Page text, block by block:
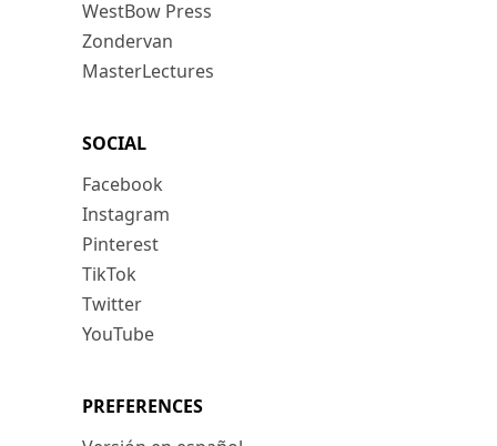
WestBow Press
Zondervan
MasterLectures
SOCIAL
Facebook
Instagram
Pinterest
TikTok
Twitter
YouTube
PREFERENCES